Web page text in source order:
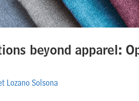
beyond apparel:
Lozano Solsona